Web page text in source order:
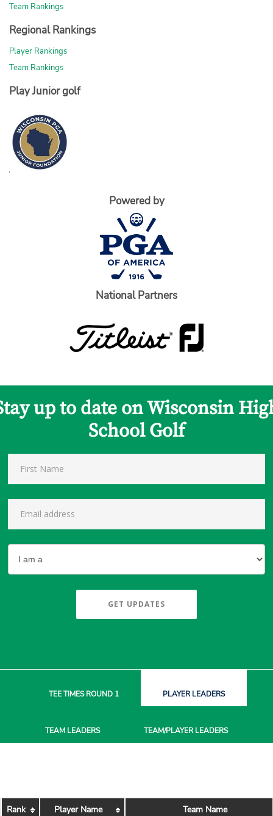
Team Rankings
Regional Rankings
Player Rankings
Team Rankings
Play Junior golf
Powered by
National Partners
up to date on Wisconsin
School Golf
GET UPDATES
TEE TIMESROUND 1 PLAYERLEADERS
TEAM LEADERS TEAM/PLAYERLEADERS
Rank Player Name Team Name